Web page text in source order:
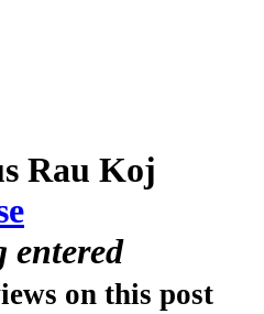
Rau Koj
entered
on this post